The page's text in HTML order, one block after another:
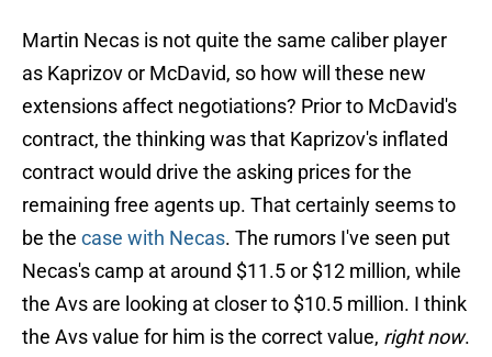
Martin Necas is not quite the same caliber player
as Kaprizov or McDavid, so how will these new
extensions affect negotiations? Prior to McDavid's
contract, the thinking was that Kaprizov's inflated
contract would drive the asking prices for the
remaining free agents up. That certainly seems to
be the case with Necas. The rumors I've seen put
Necas's camp at around $11.5 or $12 million, while
the Avs are looking at closer to $10.5 million. I think
the Avs value for him is the correct value, right now.